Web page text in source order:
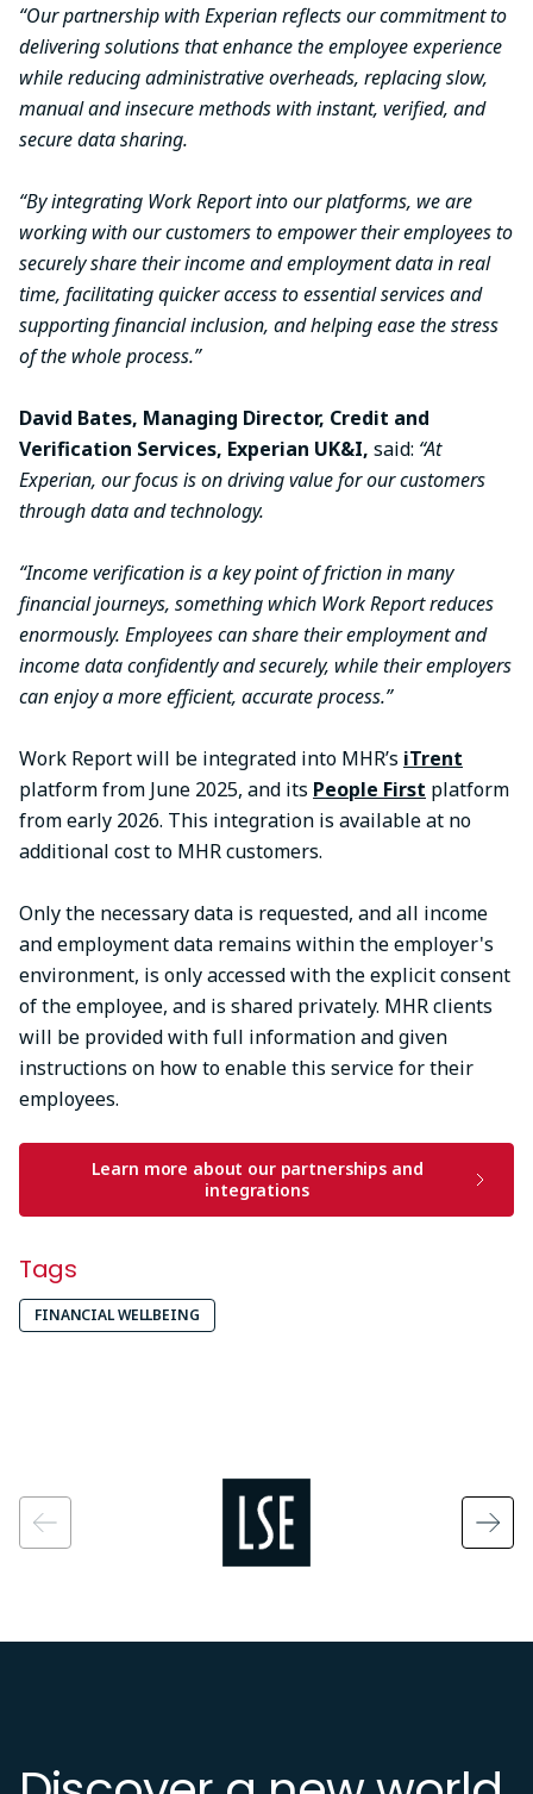
“Our partnership with Experian reflects our commitment to
delivering solutions that enhance the employee experience
while reducing administrative overheads, replacing slow,
manual and insecure methods with instant, verified, and
secure data sharing.
“By integrating Work Report into our platforms, we are
working with our customers to empower their employees to
securely share their income and employment data in real
time, facilitating quicker access to essential services and
supporting financial inclusion, and helping ease the stress
of the whole process.”
David Bates, Managing Director, Credit and
Verification Services, Experian UK&I, said: “At
Experian, our focus is on driving value for our customers
through data and technology.
“Income verification is a key point of friction in many
financial journeys, something which Work Report reduces
enormously. Employees can share their employment and
income data confidently and securely, while their employers
can enjoy a more efficient, accurate process.”
Work Report will be integrated into MHR’s iTrent
platform from June 2025, and its People First platform
from early 2026. This integration is available at no
additional cost to MHR customers.
Only the necessary data is requested, and all income
and employment data remains within the employer's
environment, is only accessed with the explicit consent
of the employee, and is shared privately.​ MHR clients
will be provided with full information and given
instructions on how to enable this service for their
employees.
Learn more about our partnerships and
integrations
Tags
FINANCIAL WELLBEING